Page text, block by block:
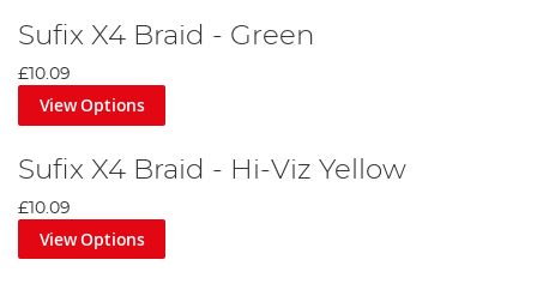
Sufix X4 Braid - Green
£10.09
View Options
Sufix X4 Braid - Hi-Viz Yellow
£10.09
View Options